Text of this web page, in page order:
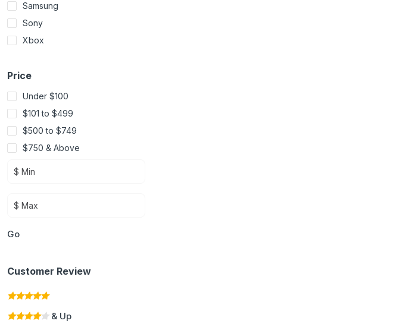
Samsung
Sony
Xbox
Price
Under $100
$101 to $499
$500 to $749
$750 & Above
Go
Customer Review
& Up